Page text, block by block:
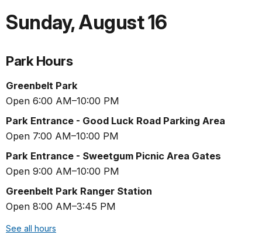
Sunday,August 16
Park Hours
Greenbelt Park
Open 6:00 AM–10:00 PM
Park Entrance - Good Luck Road Parking Area
Open 7:00 AM–10:00 PM
Park Entrance - Sweetgum Picnic Area Gates
Open 9:00 AM–10:00 PM
Greenbelt Park Ranger Station
Open 8:00 AM–3:45 PM
See all hours